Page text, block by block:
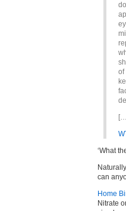
of
‘What
can
Home
Nitrate